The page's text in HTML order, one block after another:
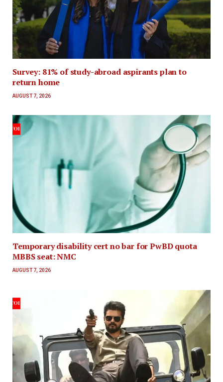
Survey: 81% of study-abroad aspirants plan to
return home
AUGUST 7, 2026
Temporary disability cert no bar for PwBD quota
MBBS seat: NMC
AUGUST 7, 2026